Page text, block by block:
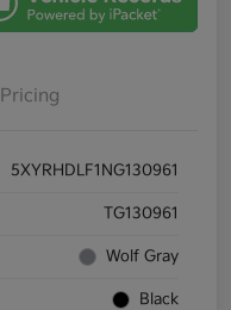
Pricing
5XYRHDLF1NG130961
TG130961
Wolf Gray
Black